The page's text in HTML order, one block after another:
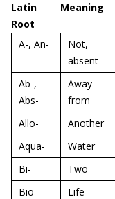
Latin
Root
Meaning
A-, An-
Not,
absent
Ab-,
Abs-
Away
from
Allo-
Another
Aqua-
Water
Bi-
Two
Bio-
Life